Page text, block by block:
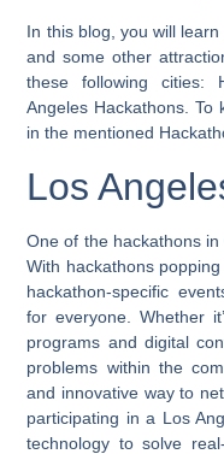
In this blog, you will
and some other
these following cities:
Angeles Hackathons.
in the mentioned
Los
One of the hackathons in
With hackathons
hackathon-specific
for everyone. Whether
programs and digital
problems within the
and innovative way to
participating in a Los
technology to solve